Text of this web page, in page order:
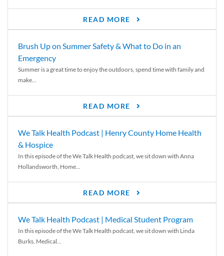
READ MORE
Brush Up on Summer Safety & What to Do in an
Emergency
Summer is a great time to enjoy the outdoors, spend time with family and
make...
READ MORE
We Talk Health Podcast | Henry County Home Health
& Hospice
In this episode of the We Talk Health podcast, we sit down with Anna
Hollandsworth, Home...
READ MORE
We Talk Health Podcast | Medical Student Program
In this episode of the We Talk Health podcast, we sit down with Linda
Burks, Medical...